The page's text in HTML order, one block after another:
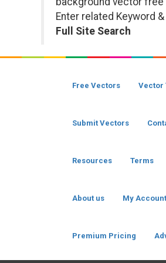
Enter related Keyword
Full Site Search
Free Vectors Vector
Submit Vectors
Resources Terms
About us My Account
Premium Pricing